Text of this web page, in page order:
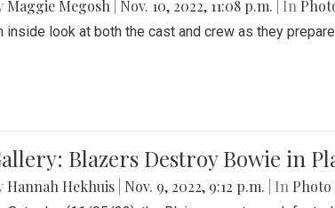
Maggie Megosh Nov. 10, 2022, 11:08 p.m. | In
inside look at both the cast and crew as they
Blazers Destroy Bowie in
Hannah Hekhuis Nov. 9, 2022, 9:12 p.m. | In Photo